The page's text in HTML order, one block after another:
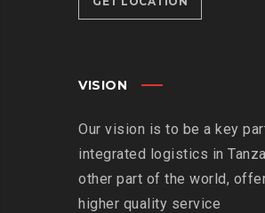
VISION
Our vision is to be a key
integrated logistics in
other part of the world,
higher quality service